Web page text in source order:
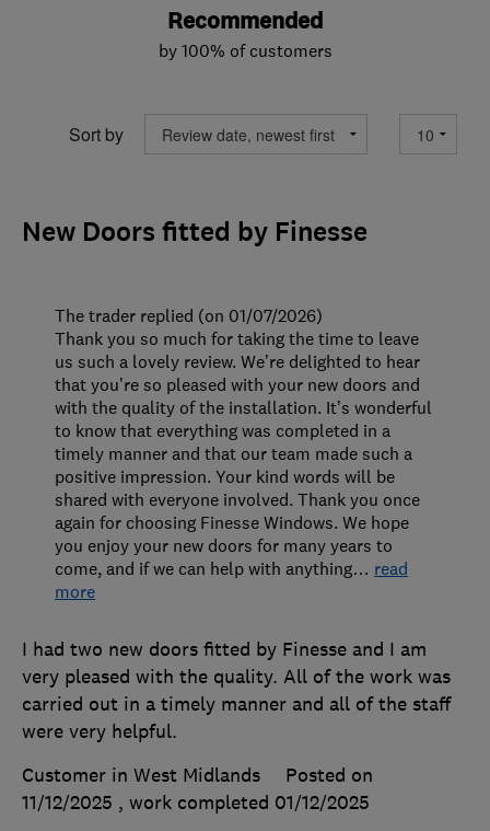
Recommended
by 100% of customers
Sort by
New Doors fitted by Finesse
I had two new doors fitted by Finesse and I am
very pleased with the quality. All of the work was
carried out in a timely manner and all of the staff
were very helpful.
Customer in West Midlands
Posted on
11/12/2025 , work completed 01/12/2025
The trader replied (on 01/07/2026)
Thank you so much for taking the time to leave
us such a lovely review. We’re delighted to hear
that you’re so pleased with your new doors and
with the quality of the installation. It’s wonderful
to know that everything was completed in a
timely manner and that our team made such a
positive impression. Your kind words will be
shared with everyone involved. Thank you once
again for choosing Finesse Windows. We hope
you enjoy your new doors for many years to
come, and if we can help with anything… read
more